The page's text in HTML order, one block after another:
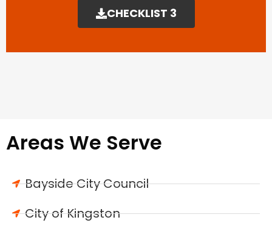
CHECKLIST 3
Areas We Serve
Bayside City Council
City of Kingston